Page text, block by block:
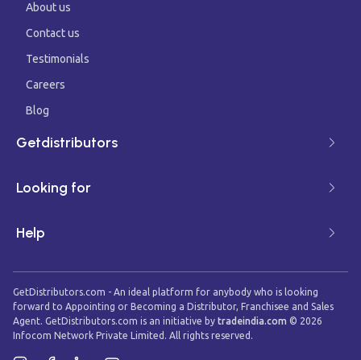
About us
Contact us
Testimonials
Careers
Blog
Getdistributors
Looking for
Help
GetDistributors.com - An ideal platform for anybody who is looking
forward to Appointing or Becoming a Distributor, Franchisee and Sales
Agent. GetDistributors.com is an initiative by tradeindia.com © 2026
Infocom Network Private Limited. All rights reserved.